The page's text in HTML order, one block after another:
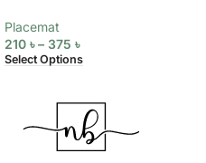
Placemat
210 ৳ – 375 ৳
Select Options